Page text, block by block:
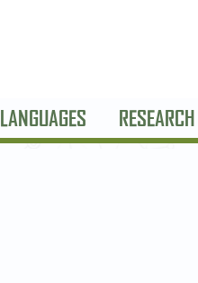
LANGUAGES RESEARCH